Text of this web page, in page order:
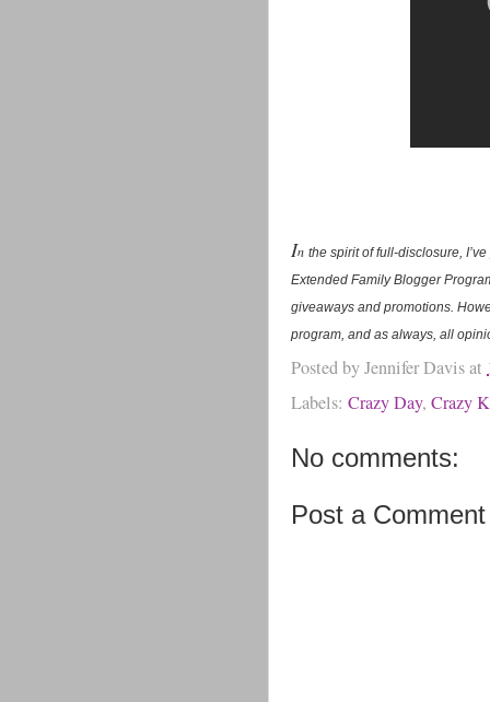
In the spirit of full-disclosure,
Extended Family Blogger
giveaways and promotions.
program, and as always, all
Posted byJennifer Davisat
Labels: Crazy Day, Crazy
No comments:
Post a Comment